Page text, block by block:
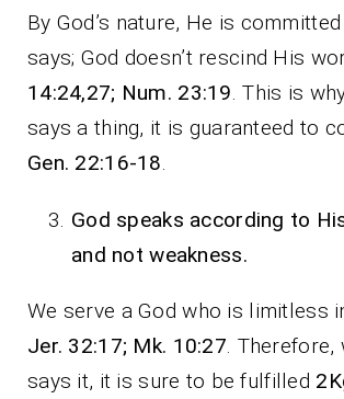
By God’s nature, He is
says; God doesn’t rescind His
14:24,27; Num. 23:19. This is
says a thing, it is guaranteed to
Gen. 22:16-18.
God speaks according to
and not weakness.
We serve a God who is limitless
Jer. 32:17; Mk. 10:27. Therefore,
says it, it is sure to be fulfilled